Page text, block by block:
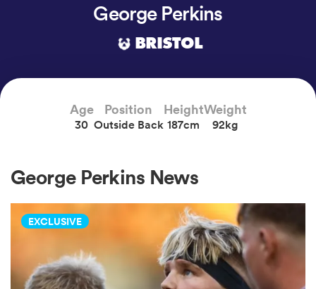
George Perkins
BRISTOL
Age
30
Position
Outside Back
Height
187cm
Weight
92kg
George Perkins News
EXCLUSIVE